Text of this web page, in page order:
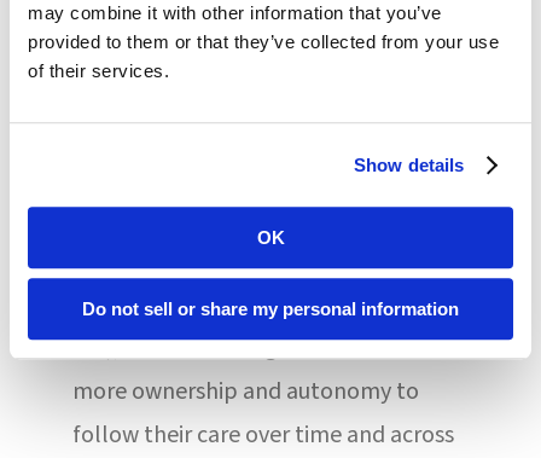
may combine it with other information that you’ve
provided to them or that they’ve collected from your use
of their services.
Show details
OK
Do not sell or share my personal information
reconciliation are updated as well,
while transportation and social
In keeping with the Improving
Medicare Post-Acute Care
Transformation Act of 2014 (IMPACT
Act), the MDS changes offer residents
more ownership and autonomy to
follow their care over time and across